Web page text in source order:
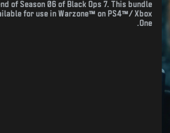
of Season 06 of Black Ops 7. This bundle
for use in Warzone™ on PS4™/ Xbox
One.